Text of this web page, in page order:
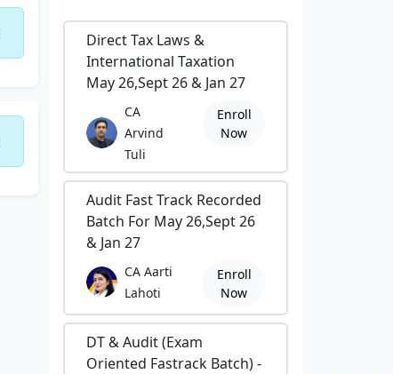
Direct Tax Laws &
International Taxation
May 26,Sept 26 & Jan 27
CA
Arvind
Tuli
Enroll
Now
Audit Fast Track Recorded
Batch For May 26,Sept 26
& Jan 27
CA Aarti
Lahoti
Enroll
Now
DT & Audit (Exam
Oriented Fastrack Batch) -